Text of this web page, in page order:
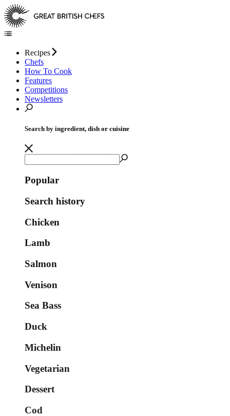
Recipes
Chefs
How To Cook
Features
Competitions
Newsletters
Search by ingredient, dish or cuisine
Popular
Search history
Chicken
Lamb
Salmon
Venison
Sea Bass
Duck
Michelin
Vegetarian
Dessert
Cod